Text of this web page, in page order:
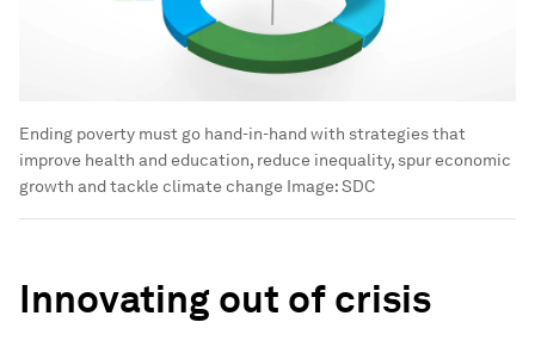
Ending poverty must go hand-in-hand with strategies that
improve health and education, reduce inequality, spur economic
growth and tackle climate change Image:SDC
Innovating out of crisis